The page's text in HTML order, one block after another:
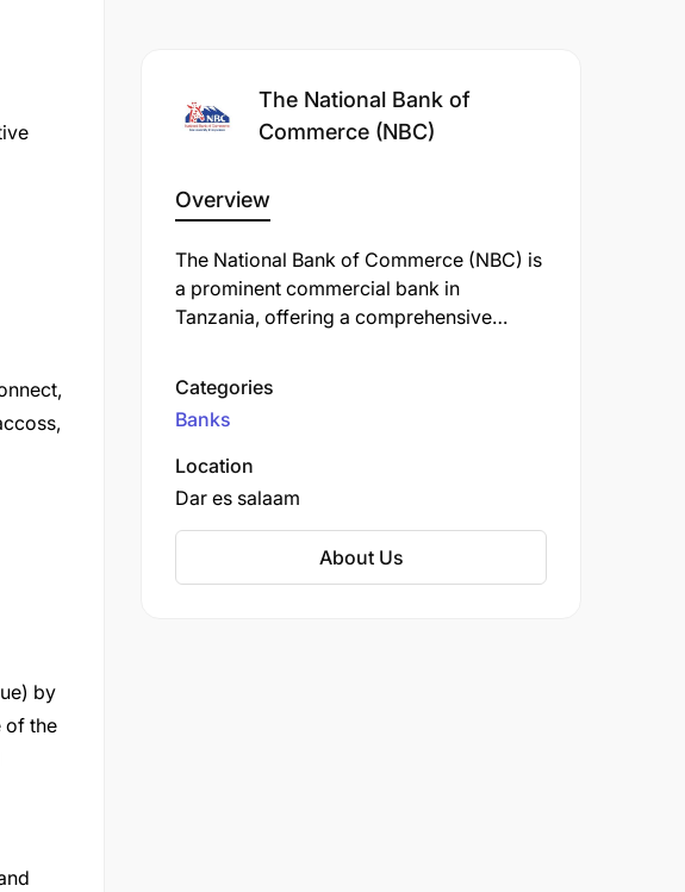
by
of the
The National Bank of
Commerce (NBC)
Overview
The National Bank of Commerce (NBC) is
a prominent commercial bank in
Tanzania, offering a comprehensive
investment banking. Established in 1967,
NBC has a rich history and is one of the
oldest banks in the country.
Categories
Banks
Location
Dar es salaam
About Us